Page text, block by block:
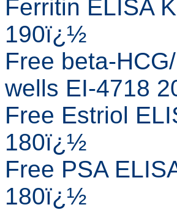
Ferritin ELISA
190ï¿½
Free beta-
wells EI-4718
Free Estriol
180ï¿½
Free PSA
180ï¿½